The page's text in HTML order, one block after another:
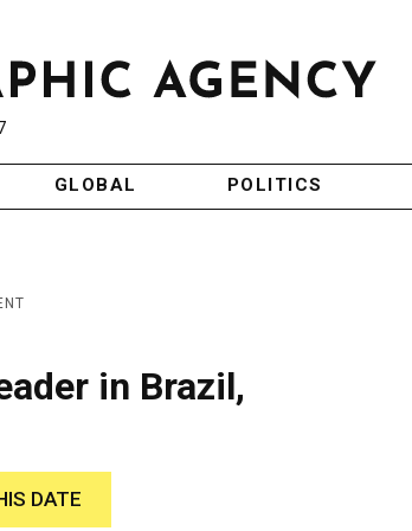
GLOBAL POLITICS
in Brazil,
DATE